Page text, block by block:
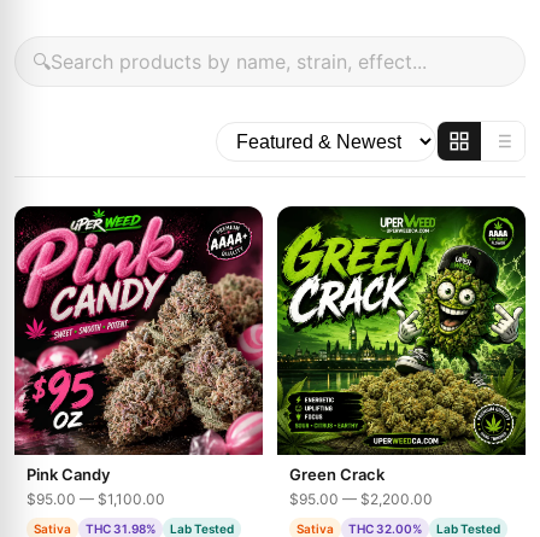
🔍
Pink Candy
$95.00 — $1,100.00
Sativa THC 31.98%
Lab Tested
Green Crack
$95.00 — $2,200.00
Sativa THC 32.00%
Lab Tested